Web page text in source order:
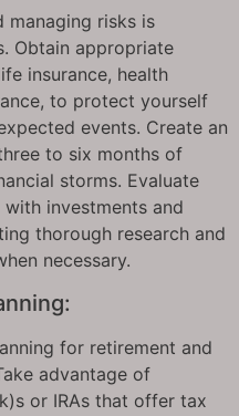
managing risks is
Obtain appropriate
insurance, health
to protect yourself
events. Create an
to six months of
storms. Evaluate
investments and
thorough research and
necessary.
for retirement and
advantage of
or IRAs that offer tax